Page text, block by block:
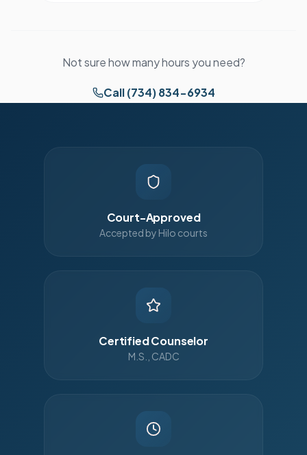
Not sure how many hours you need?
Call (734) 834-6934
Court-Approved
Accepted by Hilo courts
Certified Counselor
M.S., CADC